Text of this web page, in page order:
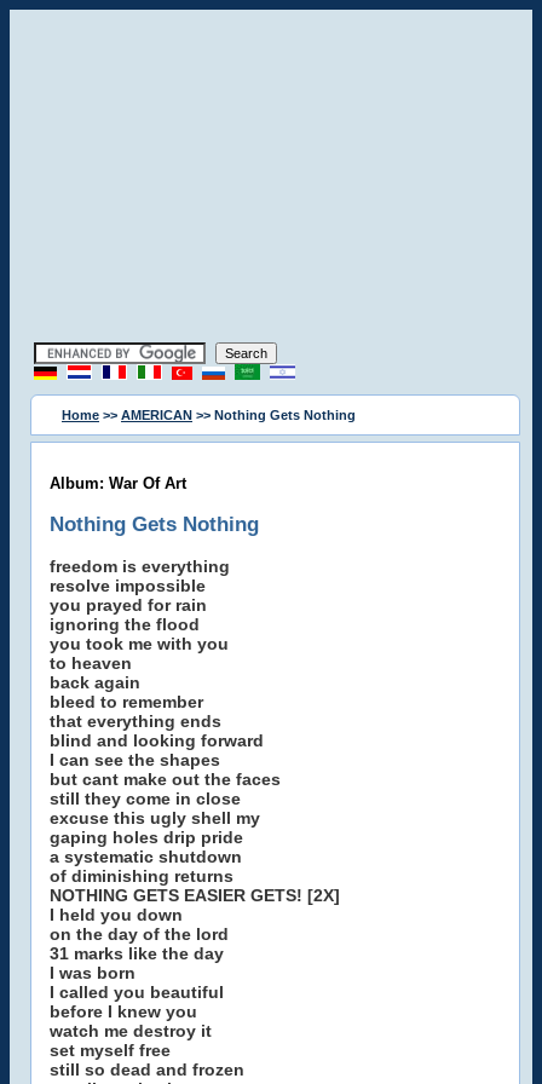
Home >> AMERICAN >> Nothing Gets Nothing
Album: War Of Art
Nothing Gets Nothing
freedom is everything
resolve impossible
you prayed for rain
ignoring the flood
you took me with you
to heaven
back again
bleed to remember
that everything ends
blind and looking forward
I can see the shapes
but cant make out the faces
still they come in close
excuse this ugly shell my
gaping holes drip pride
a systematic shutdown
of diminishing returns
NOTHING GETS EASIER GETS! [2X]
I held you down
on the day of the lord
31 marks like the day
I was born
I called you beautiful
before I knew you
watch me destroy it
set myself free
still so dead and frozen